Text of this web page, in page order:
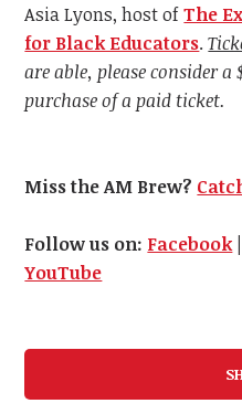
Asia Lyons, host ofThe
for Black Educators.
are able, please consider
purchase of a paid ticket.
Miss the AM Brew?
Follow us on: Facebook
YouTube